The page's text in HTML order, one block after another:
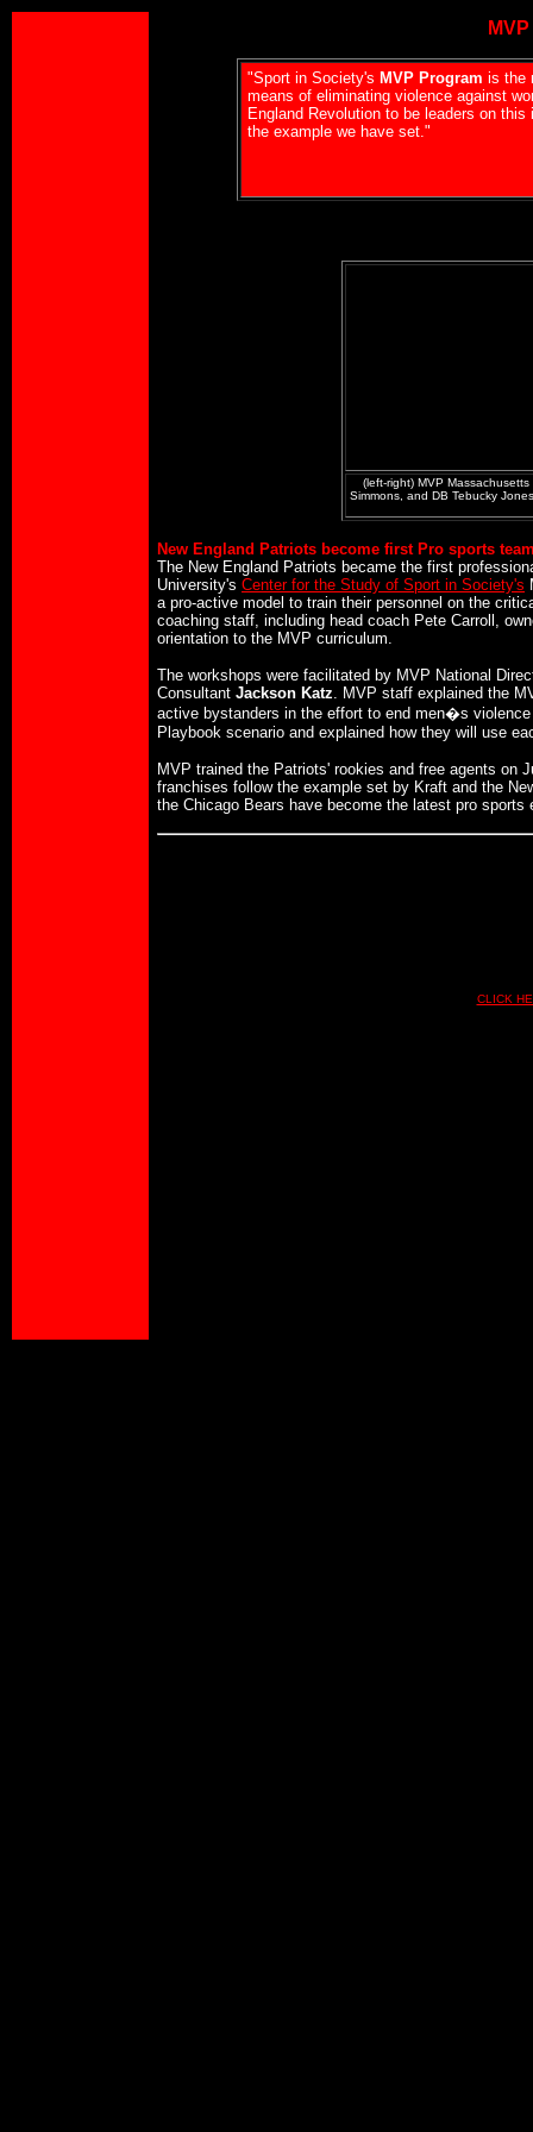
"Sport in Society's MVP Program is the
means of eliminating violence against
England Revolution to be leaders on
the example we have set."
(left-right) MVP
Simmons, and DB Tebucky
New England Patriots become first Pro sports
The New England Patriots became the first
University's Center for the Study of Sport in Society's
a pro-active model to train their personnel on the
coaching staff, including head coach Pete Carroll,
orientation to the MVP curriculum.
The workshops were facilitated by MVP National
Consultant Jackson Katz. MVP staff explained the
active bystanders in the effort to end men�s
Playbook scenario and explained how they will use
MVP trained the Patriots' rookies and free agents on
franchises follow the example set by Kraft and the
the Chicago Bears have become the latest pro
CLICK